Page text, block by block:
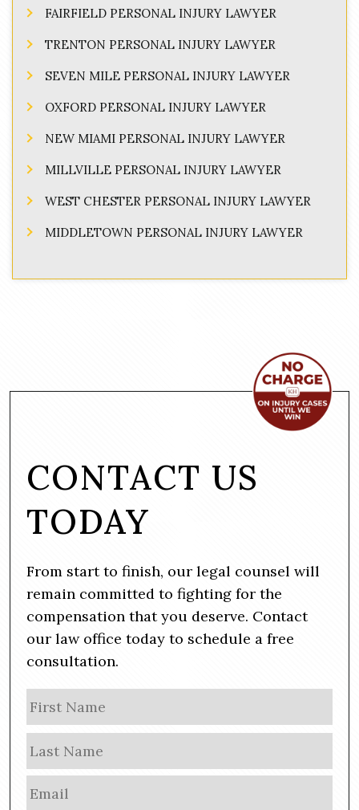
FAIRFIELD PERSONAL INJURY LAWYER
TRENTON PERSONAL INJURY LAWYER
SEVEN MILE PERSONAL INJURY LAWYER
OXFORD PERSONAL INJURY LAWYER
NEW MIAMI PERSONAL INJURY LAWYER
MILLVILLE PERSONAL INJURY LAWYER
WEST CHESTER PERSONAL INJURY LAWYER
MIDDLETOWN PERSONAL INJURY LAWYER
CONTACT US
TODAY
From start to finish, our legal counsel will
remain committed to fighting for the
compensation that you deserve. Contact
our law office today to schedule a free
consultation.
a
m
e
E
m